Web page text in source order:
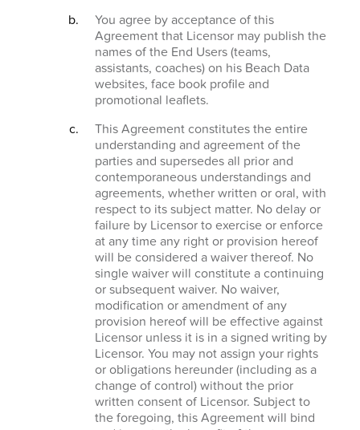
You agree by acceptance of this
Agreement that Licensor may publish the
names of the End Users (teams,
assistants, coaches) on his Beach Data
websites, face book profile and
promotional leaflets.
This Agreement constitutes the entire
understanding and agreement of the
parties and supersedes all prior and
contemporaneous understandings and
agreements, whether written or oral, with
respect to its subject matter. No delay or
failure by Licensor to exercise or enforce
at any time any right or provision hereof
will be considered a waiver thereof. No
single waiver will constitute a continuing
or subsequent waiver. No waiver,
modification or amendment of any
provision hereof will be effective against
Licensor unless it is in a signed writing by
Licensor. You may not assign your rights
or obligations hereunder (including as a
change of control) without the prior
written consent of Licensor. Subject to
the foregoing, this Agreement will bind